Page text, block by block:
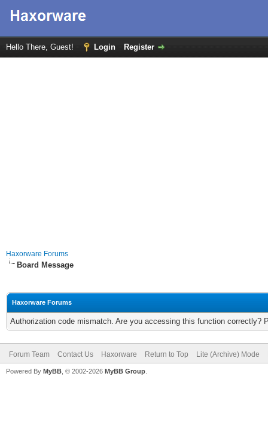
Hello There, Guest! Login Register
Haxorware Forums
Board Message
Haxorware Forums
Authorization code mismatch. Are you accessing this function correctly?
Forum Team Contact Us Haxorware Return to Top Lite (Archive) Mode
Powered By MyBB , © 2002-2026 MyBB Group